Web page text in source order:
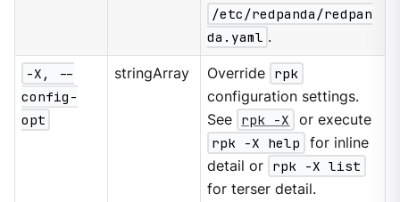
/etc/redpanda/redpan
da.yaml .
-X, --
config-
opt
stringArray Override rpk
configuration settings.
See rpk -X
or execute
rpk -X help
for inline
detail or rpk -X list
for terser detail.